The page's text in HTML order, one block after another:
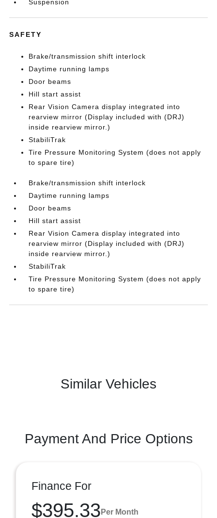
Suspension
SAFETY
Brake/transmission shift interlock
Daytime running lamps
Door beams
Hill start assist
Rear Vision Camera display integrated into
rearview mirror (Display included with (DRJ)
inside rearview mirror.)
StabiliTrak
Tire Pressure Monitoring System (does not apply
to spare tire)
Brake/transmission shift interlock
Daytime running lamps
Door beams
Hill start assist
Rear Vision Camera display integrated into
rearview mirror (Display included with (DRJ)
inside rearview mirror.)
StabiliTrak
Tire Pressure Monitoring System (does not apply
to spare tire)
Similar Vehicles
Payment And Price Options
Finance For
$395.33 Per Month